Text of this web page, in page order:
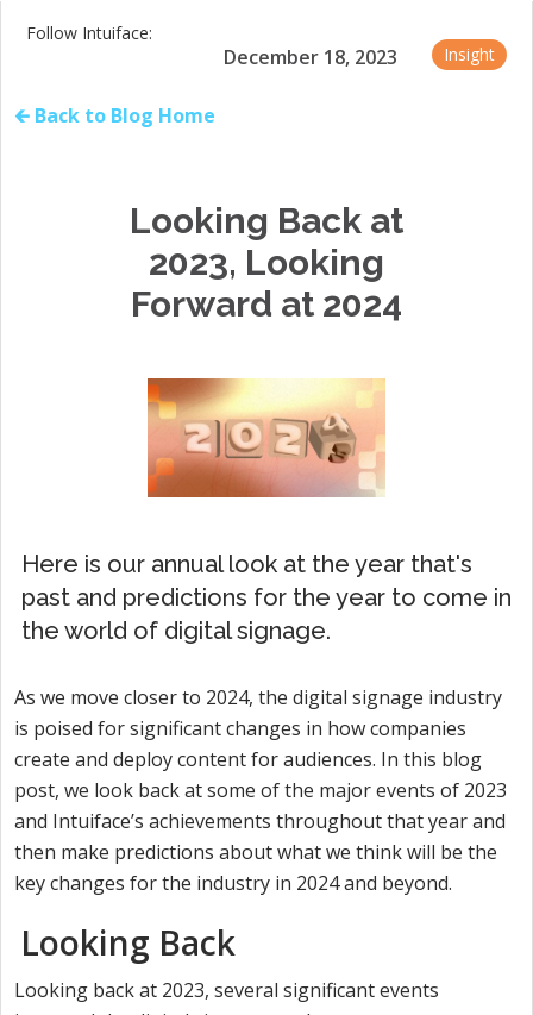
Follow Intuiface:
December 18, 2023 Insight
🡰 Back to Blog Home
Looking Back at
2023, Looking
Forward at 2024
Here is our annual look at the year that's
past and predictions for the year to come in
the world of digital signage.
As we move closer to 2024, the digital signage industry
is poised for significant changes in how companies
create and deploy content for audiences. In this blog
post, we look back at some of the major events of 2023
and Intuiface’s achievements throughout that year and
then make predictions about what we think will be the
key changes for the industry in 2024 and beyond.
Looking Back
Looking back at 2023, several significant events